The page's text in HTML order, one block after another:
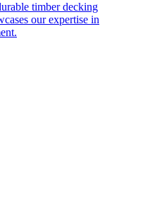
timber decking
our expertise in